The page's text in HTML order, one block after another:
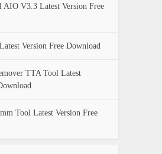
AIO V3.3 Latest Version Free
Version Free Download
TTA Tool Latest
Tool Latest Version Free